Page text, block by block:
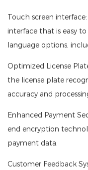
Touch screen
interface that is easy
language options,
Optimized License
the license plate
accuracy and
Enhanced Payment
end encryption
payment data.
Customer Feedback